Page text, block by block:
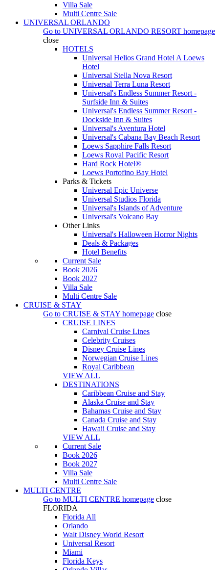
Villa Sale
Multi Centre Sale
UNIVERSAL ORLANDO
Go to UNIVERSAL ORLANDO RESORT homepage
close
HOTELS
Universal Helios Grand Hotel A Loews
Hotel
Universal Stella Nova Resort
Universal Terra Luna Resort
Universal's Endless Summer Resort -
Surfside Inn & Suites
Universal's Endless Summer Resort -
Dockside Inn & Suites
Universal's Aventura Hotel
Universal's Cabana Bay Beach Resort
Loews Sapphire Falls Resort
Loews Royal Pacific Resort
Hard Rock Hotel®
Loews Portofino Bay Hotel
Parks & Tickets
Universal Epic Universe
Universal Studios Florida
Universal's Islands of Adventure
Universal's Volcano Bay
Other Links
Universal's Halloween Horror Nights
Deals & Packages
Hotel Benefits
Current Sale
Book 2026
Book 2027
Villa Sale
Multi Centre Sale
CRUISE & STAY
Go to CRUISE & STAY homepage close
CRUISE LINES
Carnival Cruise Lines
Celebrity Cruises
Disney Cruise Lines
Norwegian Cruise Lines
Royal Caribbean
VIEW ALL
DESTINATIONS
Caribbean Cruise and Stay
Alaska Cruise and Stay
Bahamas Cruise and Stay
Canada Cruise and Stay
Hawaii Cruise and Stay
VIEW ALL
Current Sale
Book 2026
Book 2027
Villa Sale
Multi Centre Sale
MULTI CENTRE
Go to MULTI CENTRE homepage close
FLORIDA
Florida All
Orlando
Walt Disney World Resort
Universal Resort
Miami
Florida Keys